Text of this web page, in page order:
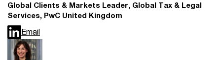
Global Clients & Markets Leader, Global Tax & Legal
Services, PwC United Kingdom
Email